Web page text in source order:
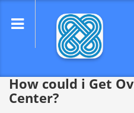
How could i Get
Center?